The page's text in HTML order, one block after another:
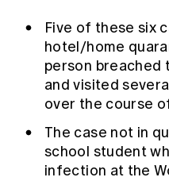
Five of these six
hotel/home
person breached
and visited
over the course
The case not in
school student
infection at the